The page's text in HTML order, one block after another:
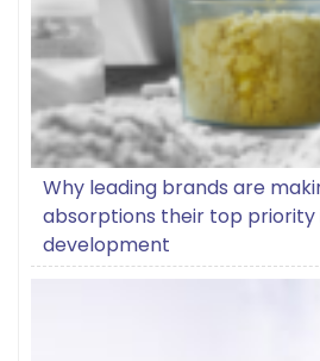
Why leading brands are
absorptions their top priority
development